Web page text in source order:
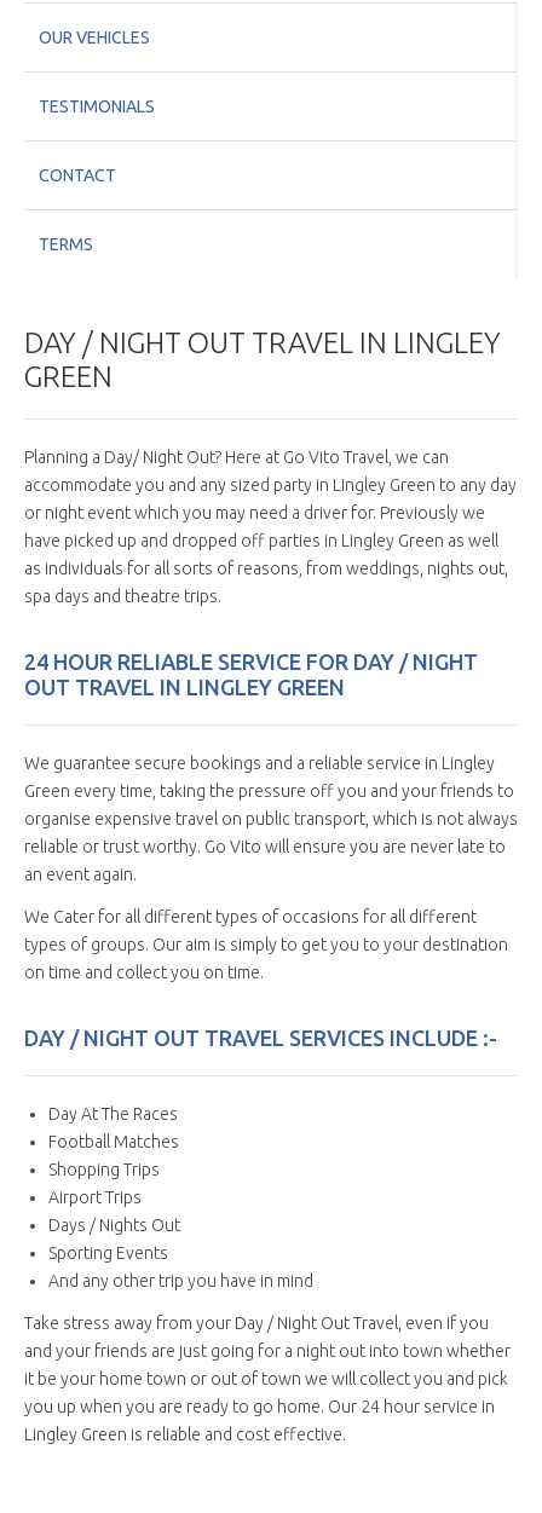
OUR VEHICLES
TESTIMONIALS
CONTACT
TERMS
DAY / NIGHT OUT TRAVEL IN LINGLEY
GREEN
Planning a Day/ Night Out? Here at Go Vito Travel, we can
accommodate you and any sized party in Lingley Green to any day
or night event which you may need a driver for. Previously we
have picked up and dropped off parties in Lingley Green as well
as individuals for all sorts of reasons, from weddings, nights out,
spa days and theatre trips.
24 HOUR RELIABLE SERVICE FOR DAY / NIGHT
OUT TRAVEL IN LINGLEY GREEN
We guarantee secure bookings and a reliable service in Lingley
Green every time, taking the pressure off you and your friends to
organise expensive travel on public transport, which is not always
reliable or trust worthy. Go Vito will ensure you are never late to
an event again.
We Cater for all different types of occasions for all different
types of groups. Our aim is simply to get you to your destination
on time and collect you on time.
DAY / NIGHT OUT TRAVEL SERVICES INCLUDE :-
Day At The Races
Football Matches
Shopping Trips
Airport Trips
Days / Nights Out
Sporting Events
And any other trip you have in mind
Take stress away from your Day / Night Out Travel, even if you
and your friends are just going for a night out into town whether
it be your home town or out of town we will collect you and pick
you up when you are ready to go home. Our 24 hour service in
Lingley Green is reliable and cost effective.